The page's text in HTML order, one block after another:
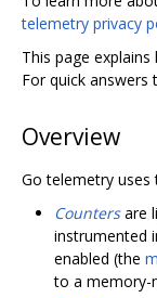
telemetry privacy
This page
For quick answers
Overview
Go telemetry uses
Countersare
instrumented
enabled (the
to a memory-